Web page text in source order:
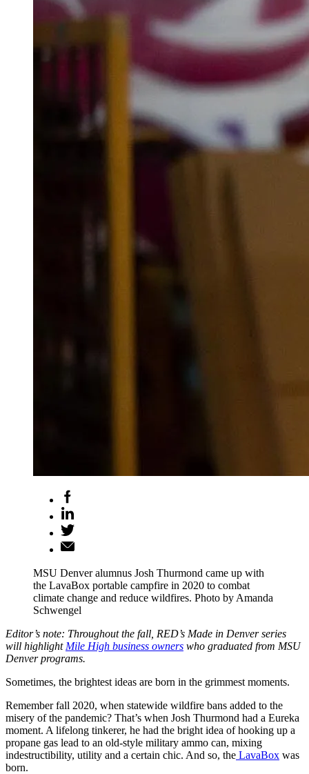
MSU Denver alumnus Josh Thurmond came up with
the LavaBox portable campfire in 2020 to combat
climate change and reduce wildfires. Photo by Amanda
Schwengel
Editor’s note: Throughout the fall, RED’s Made in Denver series
will highlight Mile High business owners who graduated from MSU
Denver programs.
Sometimes, the brightest ideas are born in the grimmest moments.
Remember fall 2020, when statewide wildfire bans added to the
misery of the pandemic? That’s when Josh Thurmond had a Eureka
moment. A lifelong tinkerer, he had the bright idea of hooking up a
propane gas lead to an old-style military ammo can, mixing
indestructibility, utility and a certain chic. And so, the LavaBox was
born.